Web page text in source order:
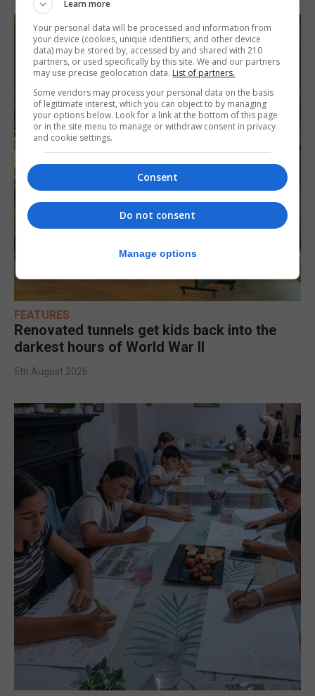
FEATURES
Renovated tunnels get kids back into the
darkest hours of World War II
5th August 2026
Learn more
Your personal data will be processed and information from
your device (cookies, unique identifiers, and other device
data) may be stored by, accessed by and shared with 210
partners, or used specifically by this site. We and our partners
may use precise geolocation data. List of partners.
Some vendors may process your personal data on the basis
of legitimate interest, which you can object to by managing
your options below. Look for a link at the bottom of this page
or in the site menu to manage or withdraw consent in privacy
and cookie settings.
Consent
Do not consent
Manage options